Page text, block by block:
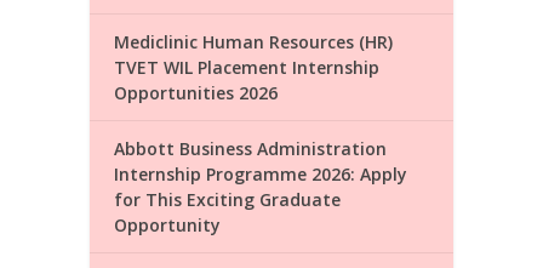
Mediclinic Human Resources (HR)
TVET WIL Placement Internship
Opportunities 2026
Abbott Business Administration
Internship Programme 2026: Apply
for This Exciting Graduate
Opportunity